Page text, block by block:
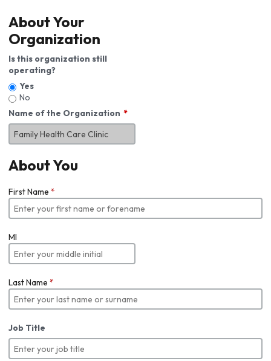
About Your
Organization
Is this organization still
operating?
Yes
No
Name of the Organization
About You
First Name *
MI
Last Name *
Job Title